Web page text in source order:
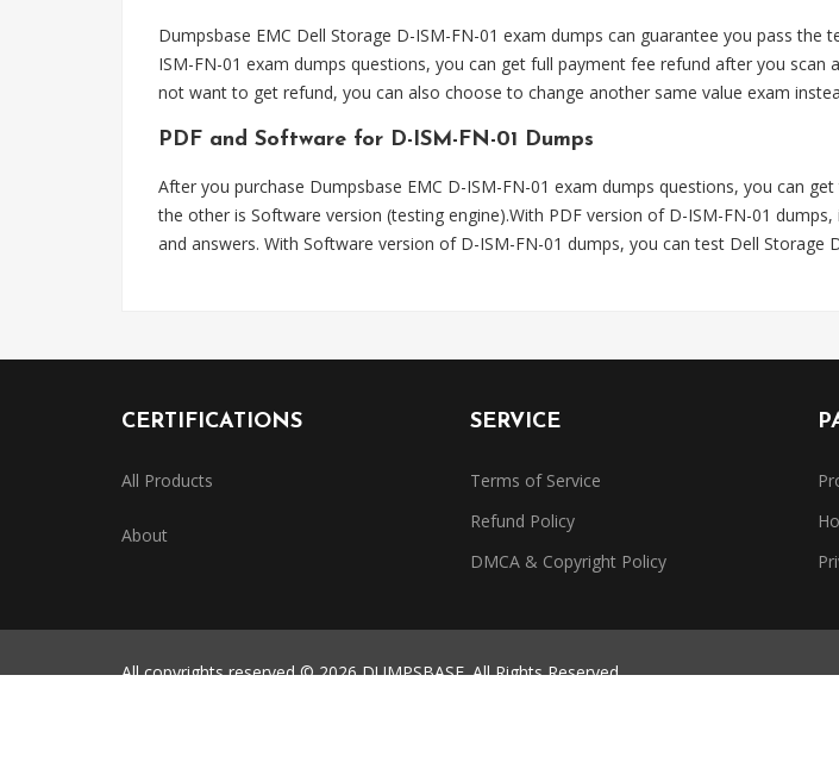
Dumpsbase EMC Dell Storage D-ISM-FN-01 exam dumps can guarantee you pass
ISM-FN-01 exam dumps questions, you can get full payment fee refund after you
not want to get refund, you can also choose to change another same value exam
PDF and Software for D-ISM-FN-01 Dumps
After you purchase Dumpsbase EMC D-ISM-FN-01 exam dumps questions, you can
the other is Software version (testing engine).With PDF version of D-ISM-FN-01
and answers. With Software version of D-ISM-FN-01 dumps, you can test Dell Storage
CERTIFICATIONS
All Products
About
SERVICE
Terms of Service
Refund Policy
DMCA & Copyright Policy
All copyrights reserved © 2026 DUMPSBASE. All Rights Reserved.